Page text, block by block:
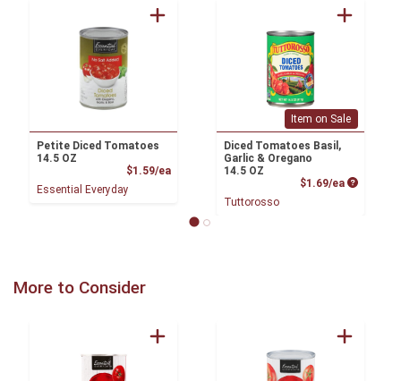
Petite Diced Tomatoes
14.5 OZ
$1.59/eaProduct Price
Essential Everyday
Item on Sale
Diced Tomatoes Basil,
Garlic & Oregano
14.5 OZ
$1.69/ea Product
Tuttorosso
More to Consider